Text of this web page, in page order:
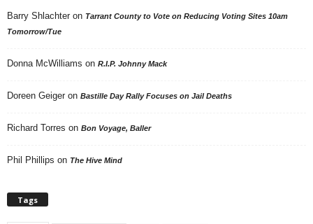
Barry Shlachter on Tarrant County to Vote on Reducing Voting Sites 10am
Tomorrow/Tue
Donna McWilliams on R.I.P. Johnny Mack
Doreen Geiger on Bastille Day Rally Focuses on Jail Deaths
Richard Torres on Bon Voyage, Baller
Phil Phillips on The Hive Mind
Tags